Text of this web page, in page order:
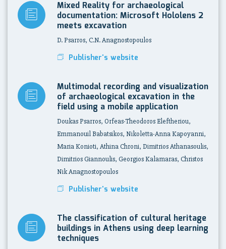
Mixed Reality for archaeological
documentation: Microsoft Hololens 2
meets excavation
D. Psarros, C.N. Anagnostopoulos
Publisher's website
Multimodal recording and visualization
of archaeological excavation in the
field using a mobile application
Doukas Psarros, Orfeas-Theodoros Eleftheriou,
Emmanouil Babatsikos, Nikoletta-Anna Kapoyanni,
Maria Konioti, Athina Chroni, Dimitrios Athanasoulis,
Dimitrios Giannoulis, Georgios Kalamaras, Christos
Nik Anagnostopoulos
Publisher's website
The classification of cultural heritage
buildings in Athens using deep learning
techniques